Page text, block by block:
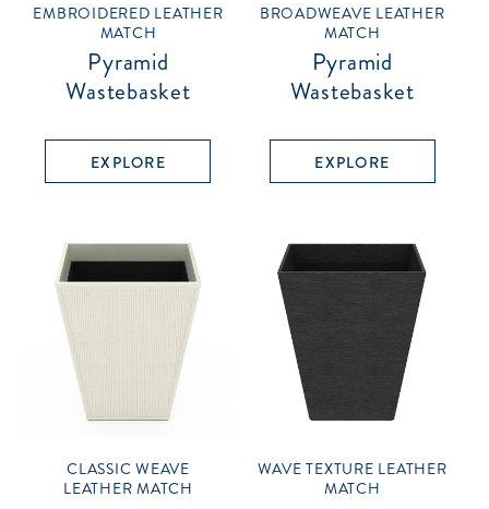
EMBROIDERED LEATHER
MATCH
Pyramid
Wastebasket
EXPLORE
BROADWEAVE LEATHER
MATCH
Pyramid
Wastebasket
EXPLORE
CLASSIC WEAVE
LEATHER MATCH
WAVE TEXTURE LEATHER
MATCH